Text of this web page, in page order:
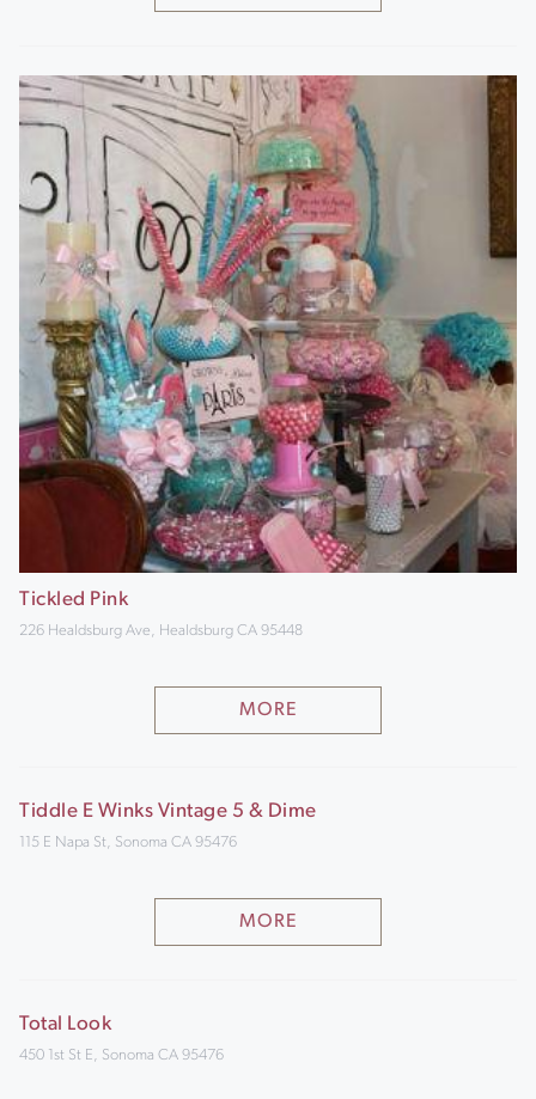
Tickled Pink
226 Healdsburg Ave, Healdsburg CA 95448
MORE
Tiddle E Winks Vintage 5 & Dime
115 E Napa St, Sonoma CA 95476
MORE
Total Look
450 1st St E, Sonoma CA 95476